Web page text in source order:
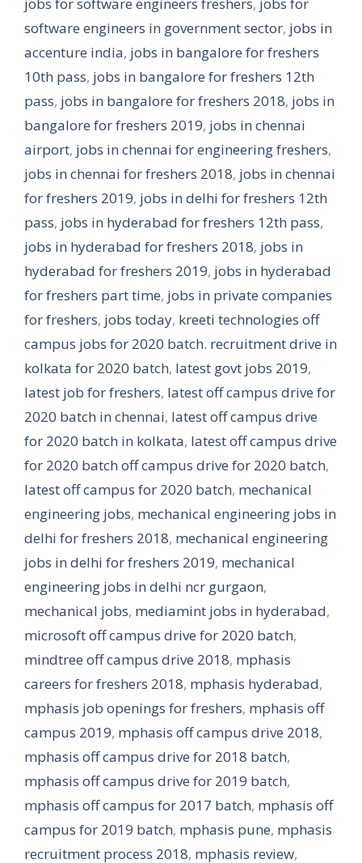
software engineers in government sector, jobs in
accenture india, jobs in bangalore for freshers
10th pass, jobs in bangalore for freshers 12th
pass, jobs in bangalore for freshers 2018, jobs in
bangalore for freshers 2019, jobs in chennai
airport, jobs in chennai for engineering freshers,
jobs in chennai for freshers 2018, jobs in chennai
for freshers 2019, jobs in delhi for freshers 12th
pass, jobs in hyderabad for freshers 12th pass,
jobs in hyderabad for freshers 2018, jobs in
hyderabad for freshers 2019, jobs in hyderabad
for freshers part time, jobs in private companies
for freshers, jobs today, kreeti technologies off
campus jobs for 2020 batch. recruitment drive in
kolkata for 2020 batch, latest govt jobs 2019,
latest job for freshers, latest off campus drive for
2020 batch in chennai, latest off campus drive
for 2020 batch in kolkata, latest off campus drive
for 2020 batch off campus drive for 2020 batch,
latest off campus for 2020 batch, mechanical
engineering jobs, mechanical engineering jobs in
delhi for freshers 2018, mechanical engineering
jobs in delhi for freshers 2019, mechanical
engineering jobs in delhi ncr gurgaon,
mechanical jobs, mediamint jobs in hyderabad,
microsoft off campus drive for 2020 batch,
mindtree off campus drive 2018, mphasis
careers for freshers 2018, mphasis hyderabad,
mphasis job openings for freshers, mphasis off
campus 2019, mphasis off campus drive 2018,
mphasis off campus drive for 2018 batch,
mphasis off campus drive for 2019 batch,
mphasis off campus for 2017 batch, mphasis off
campus for 2019 batch, mphasis pune, mphasis
recruitment process 2018, mphasis review,